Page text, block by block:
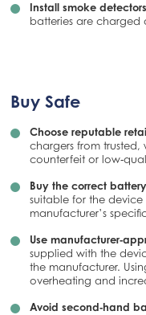
Install smoke
batteries are charged
Buy Safe
Choose reputable
chargers from trusted,
counterfeit or
Buy the correct
suitable for the
manufacturer’s
Use
supplied with the
the manufacturer.
overheating and
Avoid second‑hand